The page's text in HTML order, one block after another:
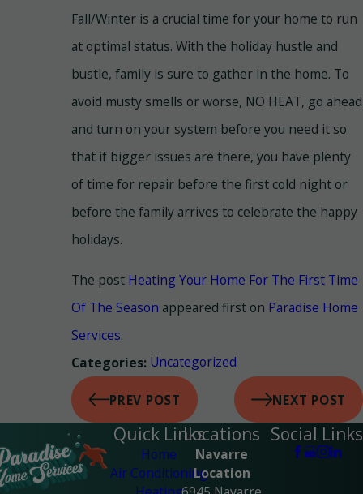
Fall/Winter is a crucial time for your home to run
at optimal status. With the holiday hustle and
bustle, family is sure to gather in the home. To
avoid musty smells or worse, NO HEAT, go ahead
and turn on your system before you need it so
that if bigger issues are there, you have plenty
of time for repair before the first cold night or
before the family arrives to celebrate the happy
holidays.
The post Heating Your Home For The First Time
Of The Season appeared first on Paradise Home
Services.
Categories: Uncategorized
PREV POST NEXT POST
Quick Links
Home
Air Conditioning
Locations
Navarre
Location
Social Links